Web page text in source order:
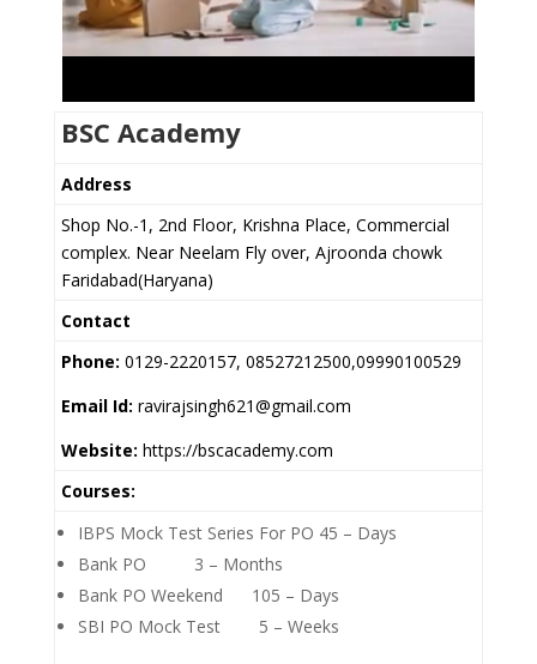
BSC Academy
Address
Shop No.-1, 2nd Floor, Krishna Place, Commercial
complex. Near Neelam Fly over, Ajroonda chowk
Faridabad(Haryana)
Contact
Phone: 0129-2220157, 08527212500,09990100529
Email Id: ravirajsingh621@gmail.com
Website: https://bscacademy.com
Courses:
IBPS Mock Test Series For PO 45 – Days
Bank PO 3 – Months
Bank PO Weekend 105 – Days
SBI PO Mock Test 5 – Weeks